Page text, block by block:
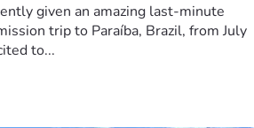
given an amazing last-minute
trip to Paraíba, Brazil, from July
to...